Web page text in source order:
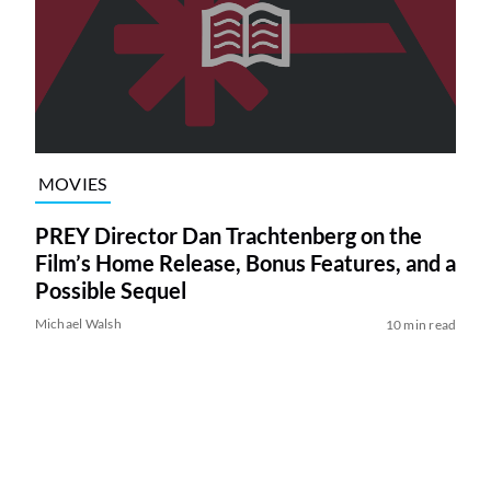
MOVIES
PREY Director Dan Trachtenberg on the
Film’s Home Release, Bonus Features, and a
Possible Sequel
Michael Walsh 10 min read